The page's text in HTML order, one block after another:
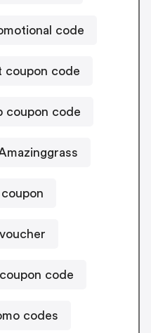
code
coupon code
coupon code
code
codes